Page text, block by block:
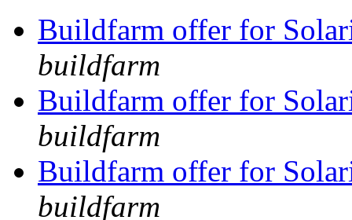
Buildfarm offer for
buildfarm
Buildfarm offer for
buildfarm
Buildfarm offer for
buildfarm